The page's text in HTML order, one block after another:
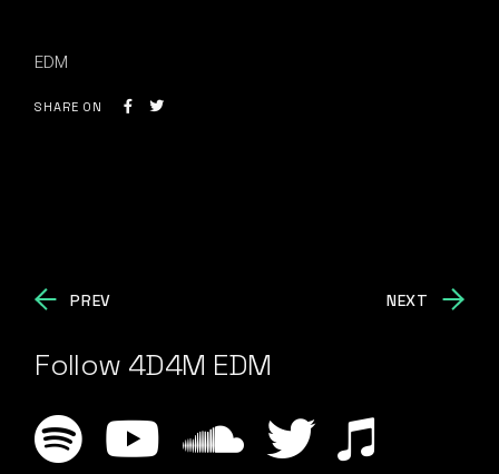
EDM
SHARE ON
PREV NEXT
Follow 4D4M EDM